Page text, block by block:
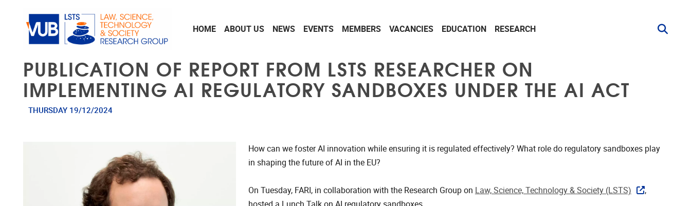
HOME ABOUT US NEWS EVENTS MEMBERS VACANCIES EDUCATION RESEARCH
PUBLICATION OF REPORT FROM LSTS RESEARCHER ON
IMPLEMENTING AI REGULATORY SANDBOXES UNDER THE AI ACT
THURSDAY 19/12/2024
How can we foster AI innovation while ensuring it is regulated effectively? What role do regulatory sandboxes play
in shaping the future of AI in the EU?
On Tuesday, FARI, in collaboration with the Research Group on Law, Science, Technology & Society (LSTS)
,